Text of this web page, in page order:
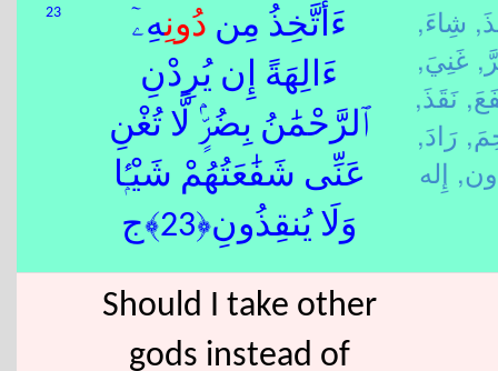
23 ءَأَتَّخِذُ مِن دُونِهِۦٓ
ءَالِهَةً إِن يُرِدْنِ
ٱلرَّحْمَٰنُ بِضُرٍّۢ لَّا تُغْنِ
عَنِّى شَفَٰعَتُهُمْ شَيْـًۭٔا
وَلَا يُنقِذُونِ﴿23﴾ج
شِاءَ,
غَنِيَ,
نَقَذَ,
رَادَ,
Should I take other
gods instead of